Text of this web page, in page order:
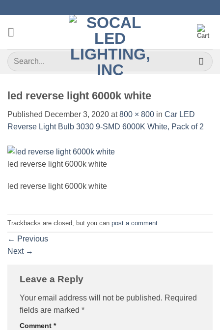
content
Search
for:
led reverse light 6000k white
Published December 3, 2020 at800 × 800 in Car LED
Reverse Light Bulb 3030 9-SMD 6000K White, Pack of 2
led reverse light 6000k white
led reverse light 6000k white
Trackbacks are closed, but you can post a comment
← Previous
Next →
Leave a Reply
Your email address will not be published. Required
fields are marked *
Comment *